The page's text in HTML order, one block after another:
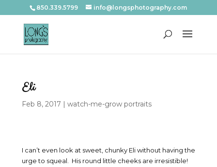
850.339.5799 info@longsphotography.com
Eli
Feb 8, 2017 | watch-me-grow portraits
I can’t even look at sweet, chunky Eli without having the
urge to squeal. His round little cheeks are irresistible!